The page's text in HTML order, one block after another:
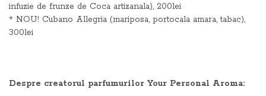
infuzie de frunze de Coca artizanala), 200lei
* NOU! Cubano Allegria (mariposa, portocala amara, tabac),
300lei
Despre creatorul parfumurilor Your Personal Aroma: